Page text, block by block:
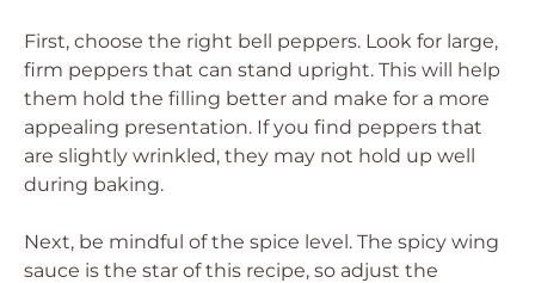
First, choose the right bell peppers. Look for large,
firm peppers that can stand upright. This will help
them hold the filling better and make for a more
appealing presentation. If you find peppers that
are slightly wrinkled, they may not hold up well
during baking.
Next, be mindful of the spice level. The spicy wing
sauce is the star of this recipe, so adjust the